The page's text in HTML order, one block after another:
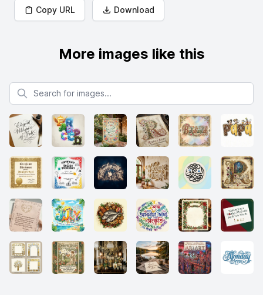
Copy URL Download
More images like this
Search for images